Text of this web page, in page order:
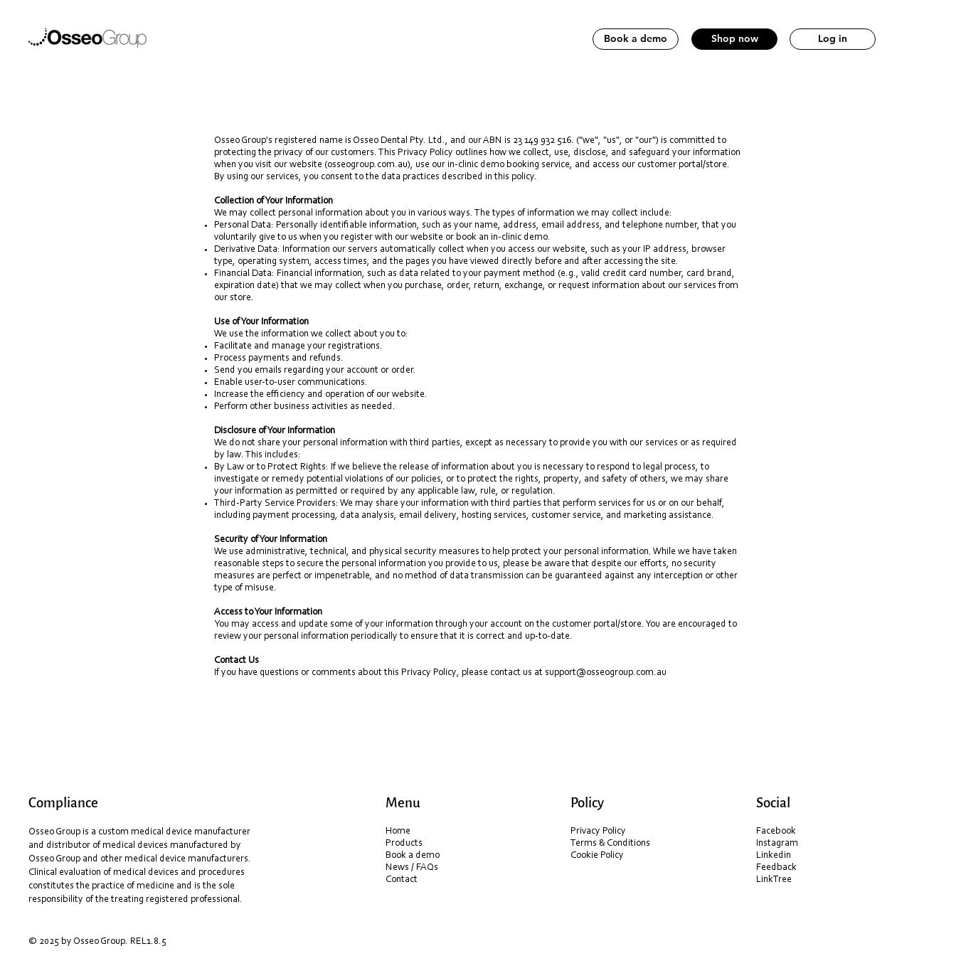
Book a demo Shop now Log in
Osseo Group's registered name is Osseo Dental Pty. Ltd., and our ABN is 23 149 932 516. ("we", "us", or "our") is committed to
protecting the privacy of our customers. This Privacy Policy outlines how we collect, use, disclose, and safeguard your information
when you visit our website (osseogroup.com.au), use our in-clinic demo booking service, and access our customer portal/store.
By using our services, you consent to the data practices described in this policy.
Collection of Your Information
We may collect personal information about you in various ways. The types of information we may collect include:
Personal Data: Personally identifiable information, such as your name, address, email address, and telephone number, that you
voluntarily give to us when you register with our website or book an in-clinic demo.
Derivative Data: Information our servers automatically collect when you access our website, such as your IP address, browser
type, operating system, access times, and the pages you have viewed directly before and after accessing the site.
Financial Data: Financial information, such as data related to your payment method (e.g., valid credit card number, card brand,
expiration date) that we may collect when you purchase, order, return, exchange, or request information about our services from
our store.
Use of Your Information
We use the information we collect about you to:
Facilitate and manage your registrations.
Process payments and refunds.
Send you emails regarding your account or order.
Enable user-to-user communications.
Increase the efficiency and operation of our website.
Perform other business activities as needed.
Disclosure of Your Information
We do not share your personal information with third parties, except as necessary to provide you with our services or as required
by law. This includes:
By Law or to Protect Rights: If we believe the release of information about you is necessary to respond to legal process, to
investigate or remedy potential violations of our policies, or to protect the rights, property, and safety of others, we may share
your information as permitted or required by any applicable law, rule, or regulation.
Third-Party Service Providers: We may share your information with third parties that perform services for us or on our behalf,
including payment processing, data analysis, email delivery, hosting services, customer service, and marketing assistance.
Security of Your Information
We use administrative, technical, and physical security measures to help protect your personal information. While we have taken
reasonable steps to secure the personal information you provide to us, please be aware that despite our efforts, no security
measures are perfect or impenetrable, and no method of data transmission can be guaranteed against any interception or other
type of misuse.
Access to Your Information
You may access and update some of your information through your account on the customer portal/store. You are encouraged to
review your personal information periodically to ensure that it is correct and up-to-date.
Contact Us
If you have questions or comments about this Privacy Policy, please contact us at support@osseogroup.com.au
Osseo Group is a custom medical device manufacturer
and distributor of medical devices manufactured by
Osseo Group and other medical device manufacturers.
Clinical evaluation of medical devices and procedures
constitutes the practice of medicine and is the sole
responsibility of the treating registered professional.
Compliance
Home
Products
Book a demo
News / FAQs
Contact
Menu
Facebook
Instagram
Linkedin
Feedback
LinkTree
Social
Privacy Policy
Terms & Conditions
Cookie Policy
Policy
© 2025 by Osseo Group. REL1.8.5